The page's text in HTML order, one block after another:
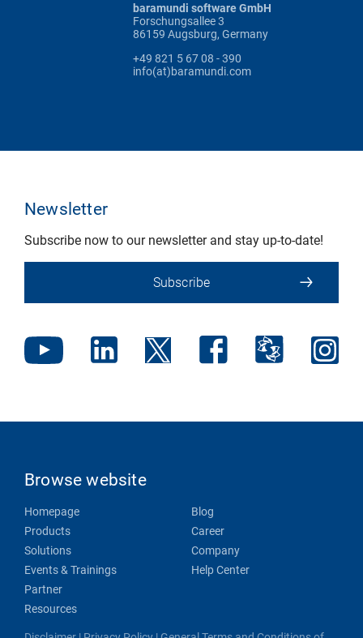
baramundi software GmbH
Forschungsallee 3
86159 Augsburg, Germany
+49 821 5 67 08 - 390
info(at)baramundi.com
Newsletter
Subscribe now to our newsletter and stay up-to-date!
Subscribe
Browse website
Homepage
Products
Solutions
Events & Trainings
Partner
Resources
Blog
Career
Company
Help Center